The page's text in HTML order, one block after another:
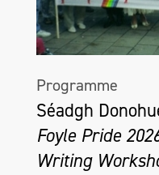
Programme
Séadgh
Foyle Pride
Writing